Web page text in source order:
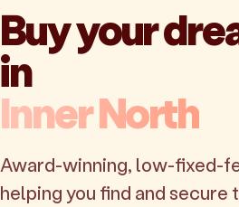
Resources
About
Buy your
in
Inner North
Award-winning, low-fixed-
helping you find and